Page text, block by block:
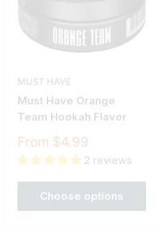
MUST HAVE
Must Have Orange
Team Hookah Flavor
Sale
price
From $4.99
2 reviews
Choose options